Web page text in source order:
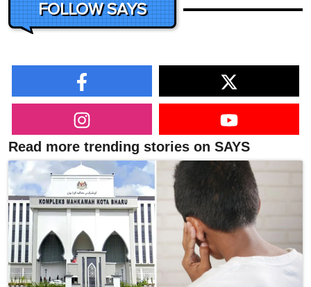
FOLLOW SAYS
Read more trending stories on SAYS